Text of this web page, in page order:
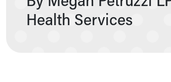
Nurses
Nursing Overview
Health Services